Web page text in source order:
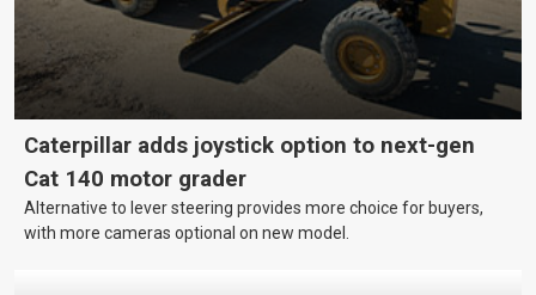
Caterpillar adds joystick option to next-gen
Cat 140 motor grader
Alternative to lever steering provides more choice for buyers,
with more cameras optional on new model.